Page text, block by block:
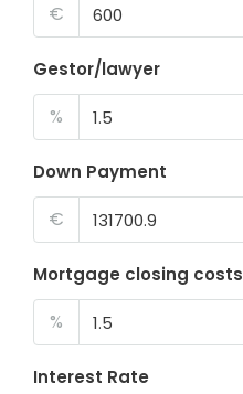
€
Gestor/lawyer
%
Down Payment
€
Mortgage closing costs
%
Interest Rate